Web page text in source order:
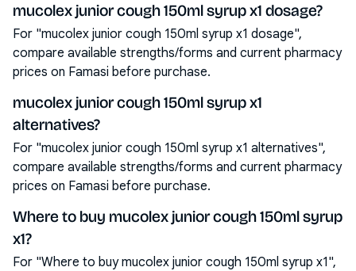
mucolex junior cough 150ml syrup x1 dosage?
For "mucolex junior cough 150ml syrup x1 dosage",
compare available strengths/forms and current pharmacy
prices on Famasi before purchase.
mucolex junior cough 150ml syrup x1
alternatives?
For "mucolex junior cough 150ml syrup x1 alternatives",
compare available strengths/forms and current pharmacy
prices on Famasi before purchase.
Where to buy mucolex junior cough 150ml syrup
x1?
For "Where to buy mucolex junior cough 150ml syrup x1",